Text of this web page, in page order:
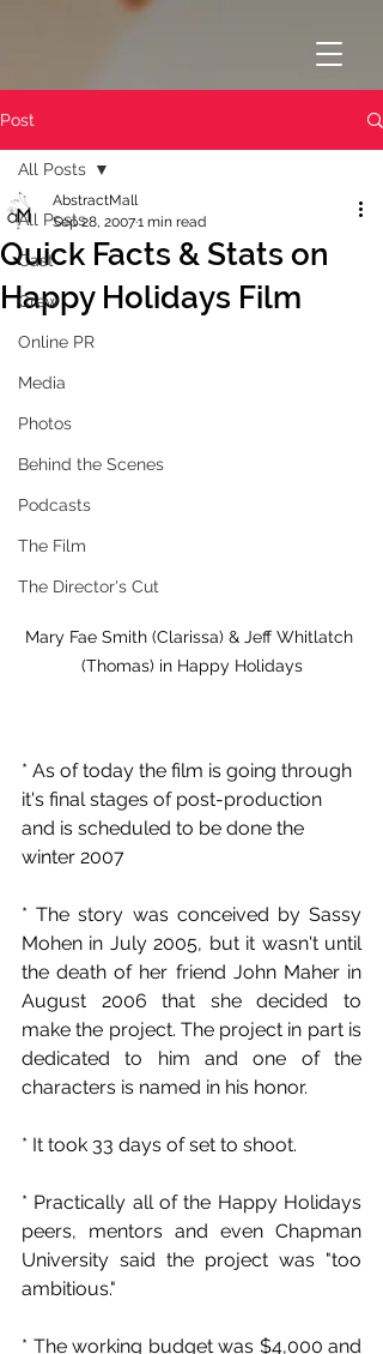
Post
All Posts
Cast
Crew
Online PR
Media
Photos
Behind the Scenes
Podcasts
The Film
The Director's Cut
All Posts
Quick Facts & Stats on
Happy Holidays Film
AbstractMall
Sep 28, 20071 min read
Mary Fae Smith (Clarissa) & Jeff Whitlatch
(Thomas) in Happy Holidays
* As of today the film is going through
it's final stages of post-production
and is scheduled to be done the
winter 2007
* The story was conceived by Sassy
Mohen in July 2005, but it wasn't until
the death of her friend John Maher in
August 2006 that she decided to
make the project. The project in part is
dedicated to him and one of the
characters is named in his honor.
* It took 33 days of set to shoot.
* Practically all of the Happy Holidays
peers, mentors and even Chapman
University said the project was "too
ambitious."
* The working budget was $4,000 and